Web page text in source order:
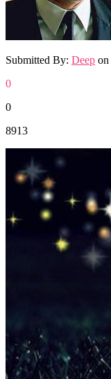
Submitted By: Deep on
0
0
8913